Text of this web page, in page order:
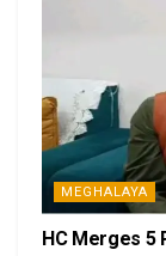
MEGHALAYA
HC Merges 5